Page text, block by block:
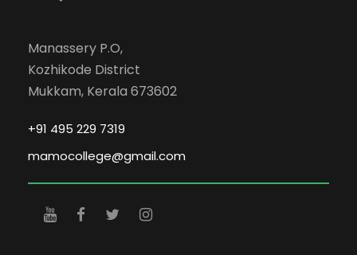
Manassery P.O,
Kozhikode District
Mukkam, Kerala 673602
+91 495 229 7319
mamocollege@gmail.com